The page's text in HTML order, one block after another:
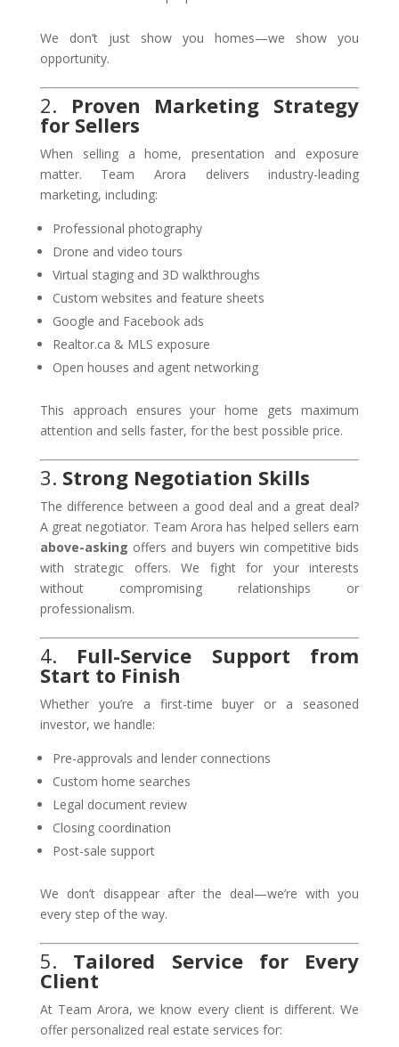
We don’t just show you homes—we show you
opportunity.
2. Proven Marketing Strategy
for Sellers
When selling a home, presentation and exposure
matter. Team Arora delivers industry-leading
marketing, including:
Professional photography
Drone and video tours
Virtual staging and 3D walkthroughs
Custom websites and feature sheets
Google and Facebook ads
Realtor.ca & MLS exposure
Open houses and agent networking
This approach ensures your home gets maximum
attention and sells faster, for the best possible price.
3. Strong Negotiation Skills
The difference between a good deal and a great deal?
A great negotiator. Team Arora has helped sellers earn
above-asking offers and buyers win competitive bids
with strategic offers. We fight for your interests
without compromising relationships or
professionalism.
4. Full-Service Support from
Start to Finish
Whether you’re a first-time buyer or a seasoned
investor, we handle:
Pre-approvals and lender connections
Custom home searches
Legal document review
Closing coordination
Post-sale support
We don’t disappear after the deal—we’re with you
every step of the way.
5. Tailored Service for Every
Client
At Team Arora, we know every client is different. We
offer personalized real estate services for: